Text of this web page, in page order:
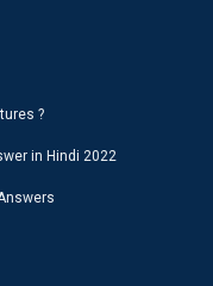
?
in Hindi 2022